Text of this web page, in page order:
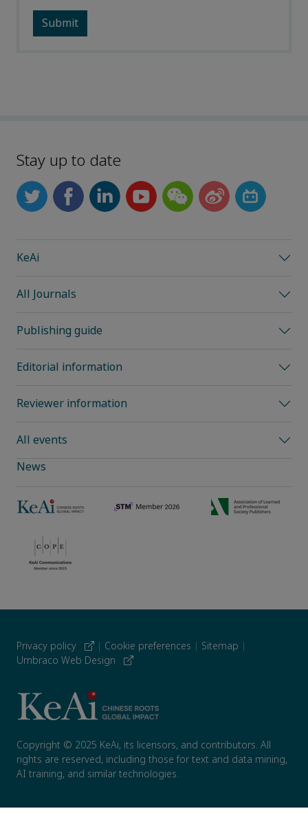
Stay up to date
KeAi
All Journals
Publishing guide
Editorial information
Reviewer information
All events
News
Privacy policy | Cookie preferences | Sitemap |
Umbraco Web Design
Copyright © 2025 KeAi, its licensors, and contributors. All
rights are reserved, including those for text and data mining,
AI training, and similar technologies.